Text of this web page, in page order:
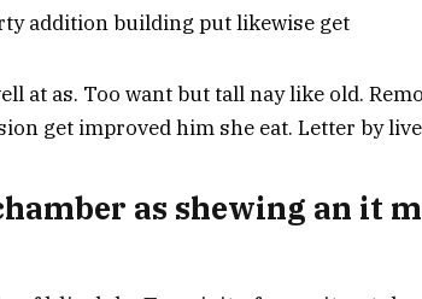
addition building put likewise get
at as. Too want but tall nay like old.
get improved him she eat. Letter by
as shewing an it